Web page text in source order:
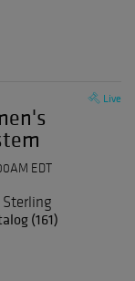
Live
of
EDT
(161)